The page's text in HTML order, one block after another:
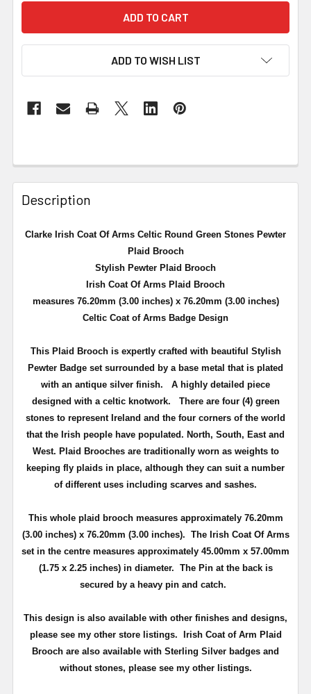
ADD TO WISH LIST
Description
Clarke Irish Coat Of Arms Celtic Round Green Stones Pewter
Plaid Brooch
Stylish Pewter Plaid Brooch
Irish Coat Of Arms Plaid Brooch
measures 76.20mm (3.00 inches) x 76.20mm (3.00 inches)
Celtic Coat of Arms Badge Design
This Plaid Brooch is expertly crafted with beautiful Stylish
Pewter Badge set surrounded by a base metal that is plated
with an antique silver finish. A highly detailed piece
designed with a celtic knotwork. There are four (4) green
stones to represent Ireland and the four corners of the world
that the Irish people have populated. North, South, East and
West. Plaid Brooches are traditionally worn as weights to
keeping fly plaids in place, although they can suit a number
of different uses including scarves and sashes.
This whole plaid brooch measures approximately 76.20mm
(3.00 inches) x 76.20mm (3.00 inches). The Irish Coat Of Arms
set in the centre measures approximately 45.00mm x 57.00mm
(1.75 x 2.25 inches) in diameter. The Pin at the back is
secured by a heavy pin and catch.
This design is also available with other finishes and designs,
please see my other store listings. Irish Coat of Arm Plaid
Brooch are also available with Sterling Silver badges and
without stones, please see my other listings.